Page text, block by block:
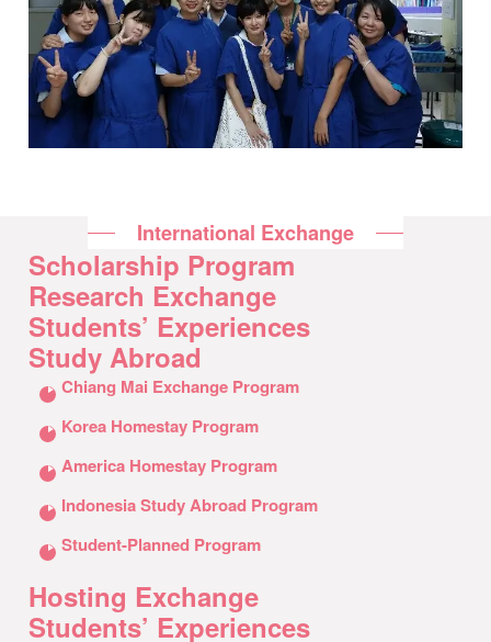
International Exchange
Scholarship Program
Research Exchange
Students’ Experiences
Study Abroad
クリックしてリストを開く
Chiang Mai Exchange Program
Korea Homestay Program
America Homestay Program
Indonesia Study Abroad Program
Student-Planned Program
Hosting Exchange
Students’ Experiences